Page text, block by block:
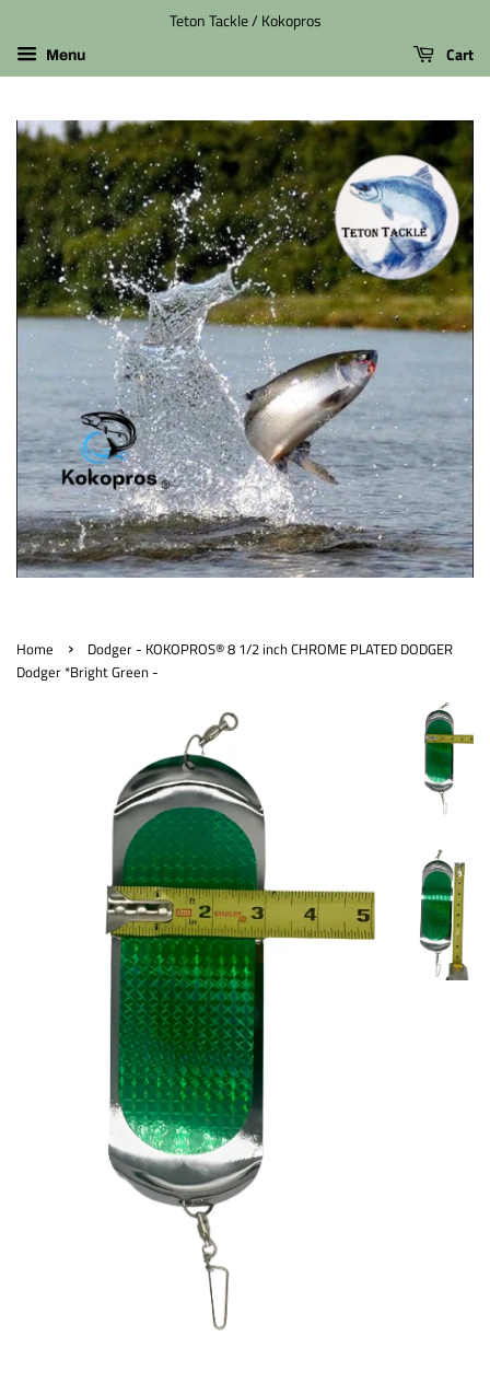
Teton Tackle / Kokopros
Menu Cart
Home ›
Dodger - KOKOPROS® 8 1/2 inch CHROME PLATED DODGER
Dodger *Bright Green -